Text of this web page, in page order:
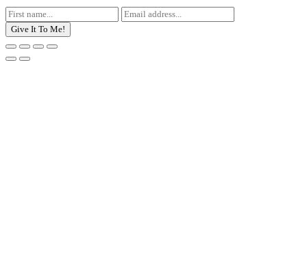
Give It To Me!